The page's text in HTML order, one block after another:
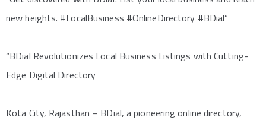
new heights. #LocalBusiness #OnlineDirectory #BDial”
“BDial Revolutionizes Local Business Listings with Cutting-
Edge Digital Directory
Kota City, Rajasthan – BDial, a pioneering online directory,